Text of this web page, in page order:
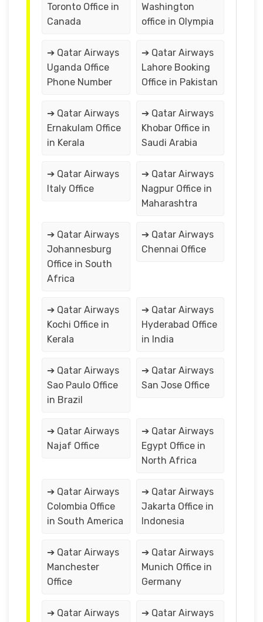
Toronto Office in
Canada
Washington
office in Olympia
➔ Qatar Airways
Uganda Office
Phone Number
➔ Qatar Airways
Lahore Booking
Office in Pakistan
➔ Qatar Airways
Ernakulam Office
in Kerala
➔ Qatar Airways
Khobar Office in
Saudi Arabia
➔ Qatar Airways
Italy Office
➔ Qatar Airways
Nagpur Office in
Maharashtra
➔ Qatar Airways
Johannesburg
Office in South
Africa
➔ Qatar Airways
Chennai Office
➔ Qatar Airways
Kochi Office in
Kerala
➔ Qatar Airways
Hyderabad Office
in India
➔ Qatar Airways
Sao Paulo Office
in Brazil
➔ Qatar Airways
San Jose Office
➔ Qatar Airways
Najaf Office
➔ Qatar Airways
Egypt Office in
North Africa
➔ Qatar Airways
Colombia Office
in South America
➔ Qatar Airways
Jakarta Office in
Indonesia
➔ Qatar Airways
Manchester
Office
➔ Qatar Airways
Munich Office in
Germany
➔ Qatar Airways
➔ Qatar Airways